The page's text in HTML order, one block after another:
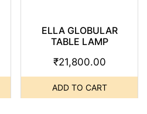
ELLA GLOBULAR
TABLE LAMP
₹21,800.00
ADD TO CART